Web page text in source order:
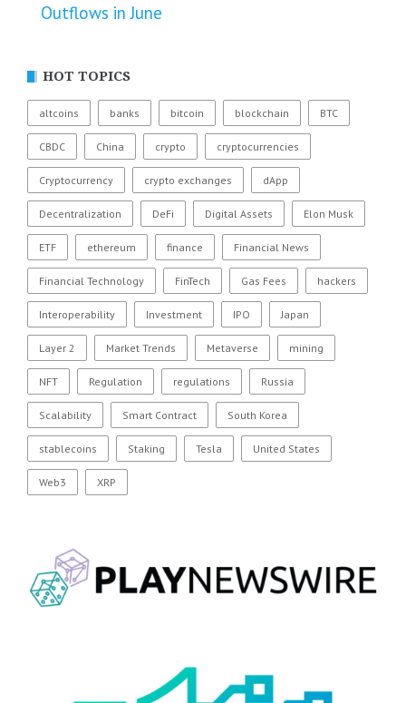
Outflows in June
HOT TOPICS
altcoins banks bitcoin blockchain BTC
CBDC China crypto cryptocurrencies
Cryptocurrency crypto exchanges dApp
Decentralization DeFi Digital Assets Elon Musk
ETF ethereum finance Financial News
Financial Technology FinTech Gas Fees hackers
Interoperability Investment IPO Japan
Layer 2 Market Trends Metaverse mining
NFT Regulation regulations Russia
Scalability Smart Contract South Korea
stablecoins Staking Tesla United States
Web3 XRP